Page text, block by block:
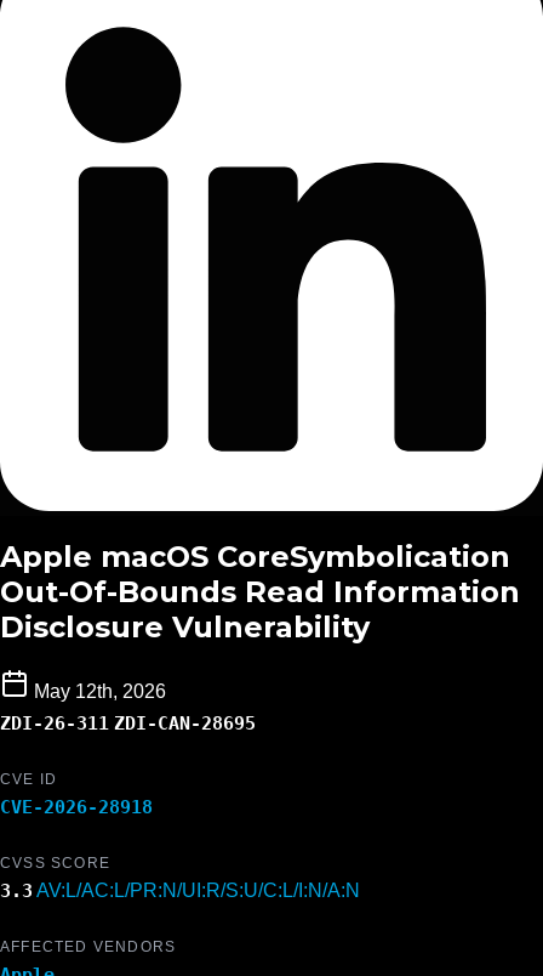
Apple macOS CoreSymbolication
Out-Of-Bounds Read Information
Disclosure Vulnerability
May 12th, 2026
ZDI-26-311 ZDI-CAN-28695
CVE ID
CVE-2026-28918
CVSS SCORE
3.3 AV:L/AC:L/PR:N/UI:R/S:U/C:L/I:N/A:N
AFFECTED VENDORS